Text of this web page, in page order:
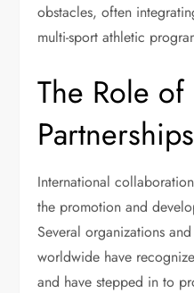
obstacles, often
multi-sport athletic
The Role
Partnerships
International
the promotion and
Several organizations
worldwide have
and have stepped in to